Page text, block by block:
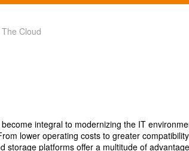
Cloud
integral to modernizing the IT
lower operating costs to greater
storage platforms offer a multitude of